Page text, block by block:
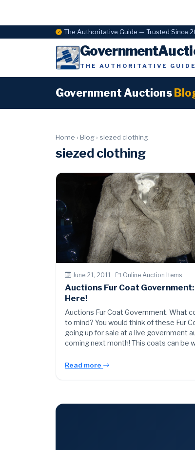
The Authoritative Guide — Trusted Since
THE AUTHORITATIVE
Government Auctions
Home › Blog › siezed clothing
siezed clothing
June 21, 2011 · Online Auction Items
Auctions Fur Coat
Here!
Auctions Fur Coat Government. What
to mind? You would think of these Fur
going up for sale at a live government
coming next month! This coats can be
Read more